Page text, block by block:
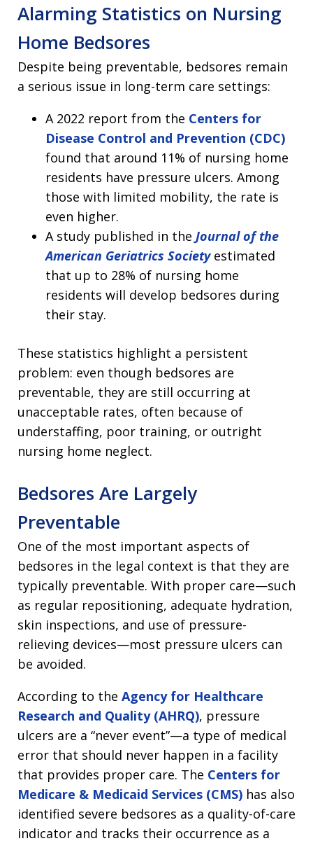
Alarming Statistics on Nursing
Home Bedsores
Despite being preventable, bedsores remain
a serious issue in long-term care settings:
A 2022 report from the Centers for
Disease Control and Prevention (CDC)
found that around 11% of nursing home
residents have pressure ulcers. Among
those with limited mobility, the rate is
even higher.
A study published in the Journal of the
American Geriatrics Societyestimated
that up to 28% of nursing home
residents will develop bedsores during
their stay.
These statistics highlight a persistent
problem: even though bedsores are
preventable, they are still occurring at
unacceptable rates, often because of
understaffing, poor training, or outright
nursing home neglect.
Bedsores Are Largely
Preventable
One of the most important aspects of
bedsores in the legal context is that they are
typically preventable. With proper care—such
as regular repositioning, adequate hydration,
skin inspections, and use of pressure-
relieving devices—most pressure ulcers can
be avoided.
According to the Agency for Healthcare
Research and Quality (AHRQ), pressure
ulcers are a “never event”—a type of medical
error that should never happen in a facility
that provides proper care. The Centers for
Medicare & Medicaid Services (CMS) has also
identified severe bedsores as a quality-of-care
indicator and tracks their occurrence as a